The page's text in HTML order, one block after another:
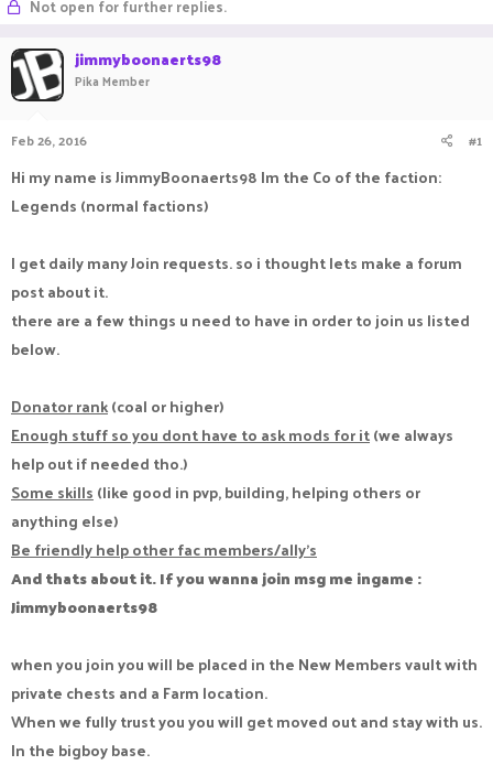
a
s
t
r
Not open for further replies.
jimmyboonaerts98
Pika Member
Feb 26, 2016 #1
Hi my name is JimmyBoonaerts98 Im the Co of the faction:
Legends (normal factions)
I get daily many Join requests. so i thought lets make a forum
post about it.
there are a few things u need to have in order to join us listed
below.
Donator rank(coal or higher)
Enough stuff so you dont have to ask mods for it(we always
help out if needed tho.)
Some skills(like good in pvp, building, helping others or
anything else)
Be friendly help other fac members/ally's
And thats about it. If you wanna join msg me ingame :
Jimmyboonaerts98
when you join you will be placed in the New Members vault with
private chests and a Farm location.
When we fully trust you you will get moved out and stay with us.
In the bigboy base.